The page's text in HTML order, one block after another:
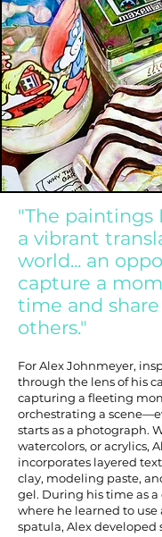
"The paintings
a vibrant
world... an
capture a
time and
others."
For Alex Johnmeyer,
through the lens of his
capturing a fleeting
orchestrating a
starts as a photograph.
watercolors, or acrylics,
incorporates layered
clay, modeling paste,
gel. During his time as a
where he learned to
spatula, Alex developed